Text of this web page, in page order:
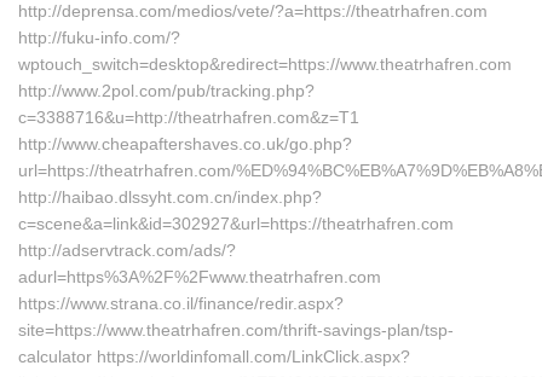
http://deprensa.com/medios/vete/?a=https://theatrhafren.com
http://fuku-info.com/?
wptouch_switch=desktop&redirect=https://www.theatrhafren.com
http://www.2pol.com/pub/tracking.php?
c=3388716&u=http://theatrhafren.com&z=T1
http://www.cheapaftershaves.co.uk/go.php?
url=https://theatrhafren.com/
http://haibao.dlssyht.com.cn/index.php?
c=scene&a=link&id=302927&url=https://theatrhafren.com
http://adservtrack.com/ads/?
adurl=https%3A%2F%2Fwww.theatrhafren.com
https://www.strana.co.il/finance/redir.aspx?
site=https://www.theatrhafren.com/thrift-savings-plan/tsp-
calculator https://worldinfomall.com/LinkClick.aspx?